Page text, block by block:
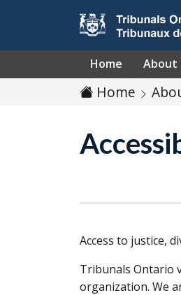
Home About
Home
Access to justice,
Tribunals Ontario
organization. We